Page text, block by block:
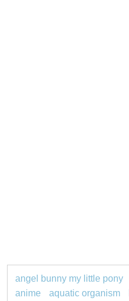
angel bunny my little pony
anime aquatic organism